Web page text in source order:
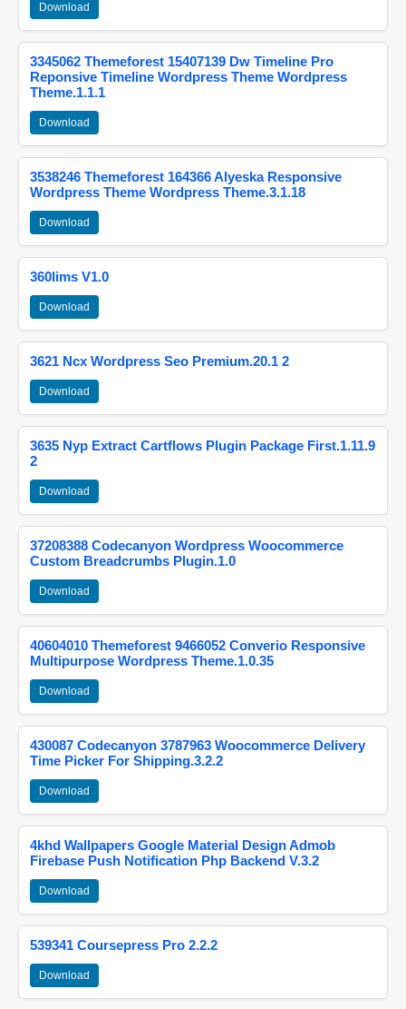
Download
3345062 Themeforest 15407139 Dw Timeline Pro
Reponsive Timeline Wordpress Theme Wordpress
Theme.1.1.1
Download
3538246 Themeforest 164366 Alyeska Responsive
Wordpress Theme Wordpress Theme.3.1.18
Download
360lims V1.0
Download
3621 Ncx Wordpress Seo Premium.20.1 2
Download
3635 Nyp Extract Cartflows Plugin Package First.1.11.9
2
Download
37208388 Codecanyon Wordpress Woocommerce
Custom Breadcrumbs Plugin.1.0
Download
40604010 Themeforest 9466052 Converio Responsive
Multipurpose Wordpress Theme.1.0.35
Download
430087 Codecanyon 3787963 Woocommerce Delivery
Time Picker For Shipping.3.2.2
Download
4khd Wallpapers Google Material Design Admob
Firebase Push Notification Php Backend V.3.2
Download
539341 Coursepress Pro 2.2.2
Download